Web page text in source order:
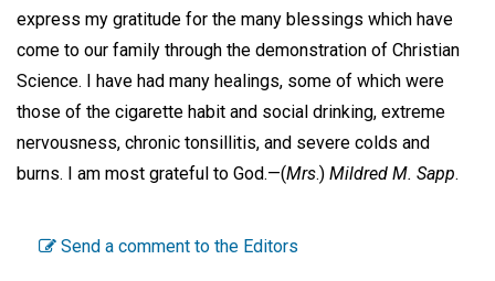
express my gratitude for the many blessings which have
come to our family through the demonstration of Christian
Science. I have had many healings, some of which were
those of the cigarette habit and social drinking, extreme
nervousness, chronic tonsillitis, and severe colds and
burns. I am most grateful to God.—(Mrs.) Mildred M. Sapp.
Send a comment to the Editors